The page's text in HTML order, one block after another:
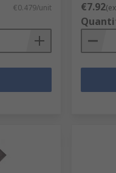
€0.479/unit €7.92